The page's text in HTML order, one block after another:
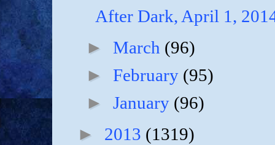
After Dark, April 1,
►March (96)
►February (95)
►January (96)
► 2013 (1319)